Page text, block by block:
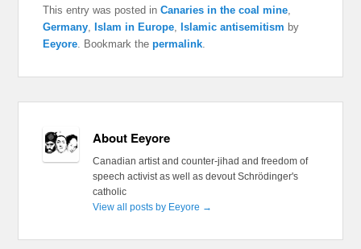
This entry was posted inCanaries in the coal mine
Germany
Islam in Europe Islamic antisemitism by
Eeyore . Bookmark thepermalink
About Eeyore
Canadian artist and counter-jihad and freedom of
speech activist as well as devout Schrödinger's
catholic
View all posts by Eeyore →